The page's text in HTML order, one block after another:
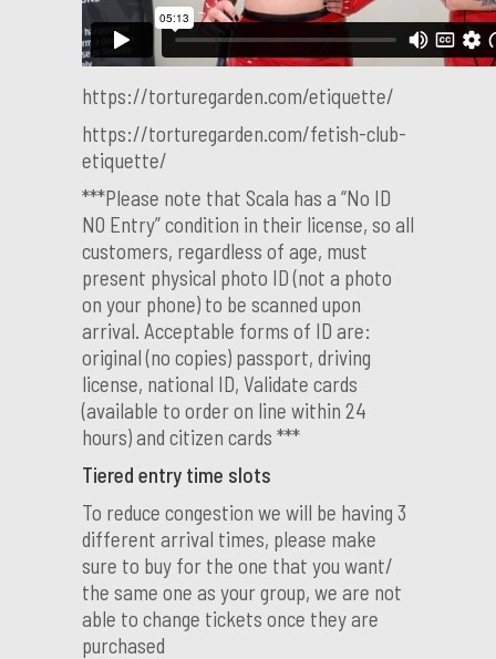
https://torturegarden.com/etiquette/
https://torturegarden.com/fetish-club-
etiquette/
***Please note that Scala has a “No ID
NO Entry” condition in their license, so all
customers, regardless of age, must
present physical photo ID (not a photo
on your phone) to be scanned upon
arrival. Acceptable forms of ID are:
original (no copies) passport, driving
license, national ID, Validate cards
(available to order on line within 24
hours) and citizen cards ***
Tiered entry time slots
To reduce congestion we will be having 3
different arrival times, please make
sure to buy for the one that you want/
the same one as your group, we are not
able to change tickets once they are
purchased